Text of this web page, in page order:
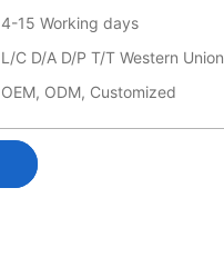
4-15 Working days
L/C D/A D/P T/T Western Union
OEM, ODM, Customized